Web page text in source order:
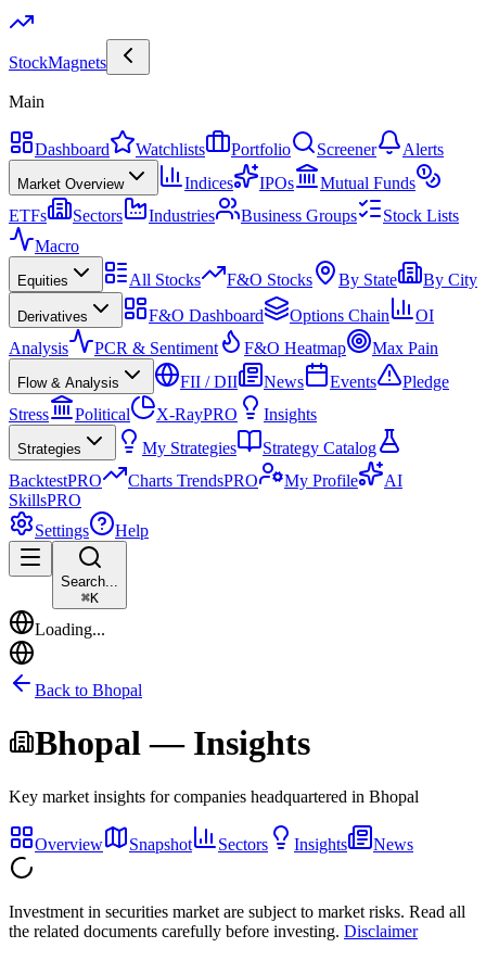
StockMagnets
Main
Dashboard Watchlists Portfolio Screener Alerts
Market Overview Indices IPOs
Mutual Funds
ETFs
Sectors Industries Business Groups
Stock Lists
Macro
Equities All Stocks F&O Stocks By State By City
Derivatives F&O Dashboard Options Chain
OI
Analysis
PCR & Sentiment F&O Heatmap Max Pain
Flow & Analysis FII / DII News Events
Pledge
Stress
Political X-RayPRO Insights
Strategies My Strategies
Strategy Catalog
BacktestPRO Charts TrendsPRO My Profile
AI
SkillsPRO
Settings
Help
Search...
⌘K
Loading...
Back to Bhopal
Bhopal— Insights
Key market insights for companies headquartered in Bhopal
Overview Snapshot Sectors Insights News
Investment in securities market are subject to market risks. Read all
the related documents carefully before investing. Disclaimer